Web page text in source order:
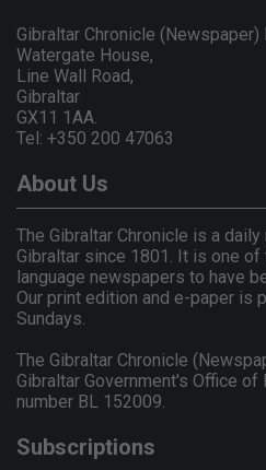
Gibraltar Chronicle (Newspaper)
Watergate House,
Line Wall Road,
Gibraltar
GX11 1AA.
Tel: +350 200 47063
About Us
The Gibraltar Chronicle is a
Gibraltar since 1801. It is one
language newspapers to have
Our print edition and e-paper is
Sundays.
The Gibraltar Chronicle
Gibraltar Government's Office of
number BL 152009.
Subscriptions